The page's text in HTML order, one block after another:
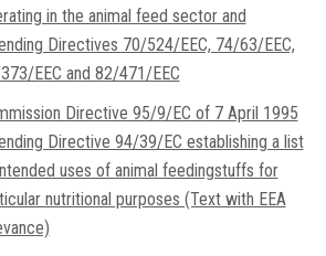
in the animal feed sector and
Directives 70/524/EEC, 74/63/EEC,
EEC and 82/471/EEC
Directive 95/9/EC of 7 April 1995
Directive 94/39/EC establishing a list
uses of animal feedingstuffs for
nutritional purposes (Text with EEA